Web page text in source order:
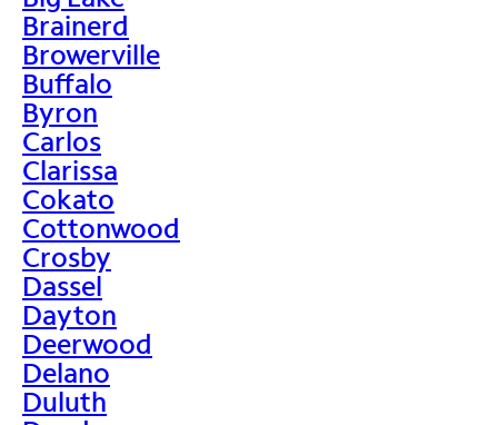
Brainerd
Browerville
Buffalo
Byron
Carlos
Clarissa
Cokato
Cottonwood
Crosby
Dassel
Dayton
Deerwood
Delano
Duluth